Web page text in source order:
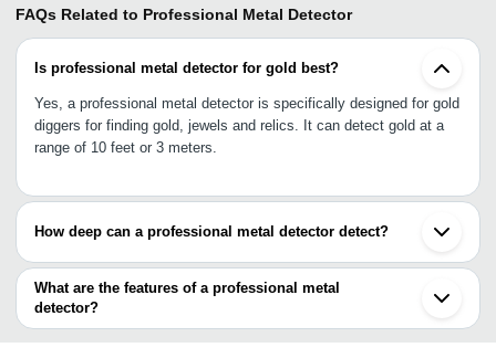
FAQs Related to Professional Metal Detector
Is professional metal detector for gold best?
Yes, a professional metal detector is specifically designed for gold
diggers for finding gold, jewels and relics. It can detect gold at a
range of 10 feet or 3 meters.
How deep can a professional metal detector detect?
A professional metal detector is designed to detect metals at a
depth of 2 meters to 3 meters i.e., up to 10 feet. It is entirely
dependable on the range (low, medium or high) and model design,
What are the features of a professional metal
detector?
•Adjustable height to allows both kids and adults to operate